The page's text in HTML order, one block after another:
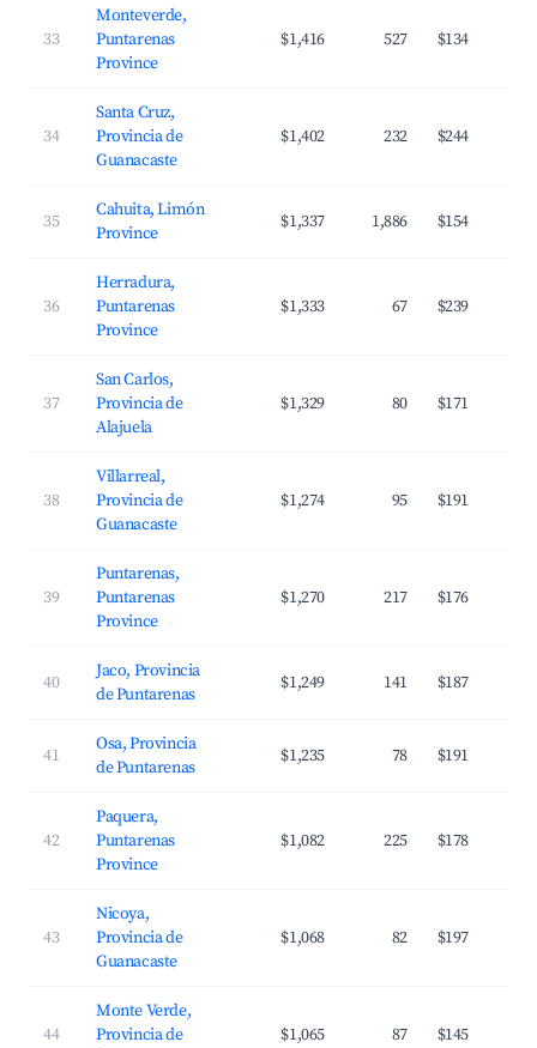
33
Monteverde,
Puntarenas
Province
$1,416 527 $134
34
Santa Cruz,
Provincia de
Guanacaste
$1,402 232 $244
35
Cahuita, Limón
Province
$1,337 1,886 $154
36
Herradura,
Puntarenas
Province
$1,333 67 $239
37
San Carlos,
Provincia de
Alajuela
$1,329 80 $171
38
Villarreal,
Provincia de
Guanacaste
$1,274 95 $191
39
Puntarenas,
Puntarenas
Province
$1,270 217 $176
40
Jaco, Provincia
de Puntarenas
$1,249 141 $187
41
Osa, Provincia
de Puntarenas
$1,235 78 $191
42
Paquera,
Puntarenas
Province
$1,082 225 $178
43
Nicoya,
Provincia de
Guanacaste
$1,068 82 $197
44
Monte Verde,
Provincia de
$1,065 87 $145